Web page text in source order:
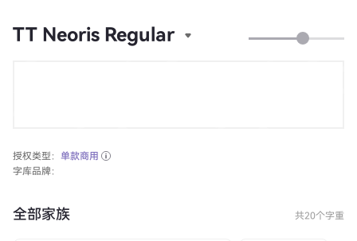
TT Neoris Regular
授权类型： 单款商用
字库品牌：
全部家族 共20个字重